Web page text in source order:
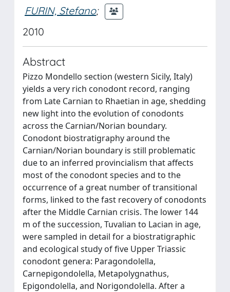
FURIN, Stefano;
2010
Abstract
Pizzo Mondello section (western Sicily, Italy)
yields a very rich conodont record, ranging
from Late Carnian to Rhaetian in age, shedding
new light into the evolution of conodonts
across the Carnian/Norian boundary.
Conodont biostratigraphy around the
Carnian/Norian boundary is still problematic
due to an inferred provincialism that affects
most of the conodont species and to the
occurrence of a great number of transitional
forms, linked to the fast recovery of conodonts
after the Middle Carnian crisis. The lower 144
m of the succession, Tuvalian to Lacian in age,
were sampled in detail for a biostratigraphic
and ecological study of five Upper Triassic
conodont genera: Paragondolella,
Carnepigondolella, Metapolygnathus,
Epigondolella, and Norigondolella. After a